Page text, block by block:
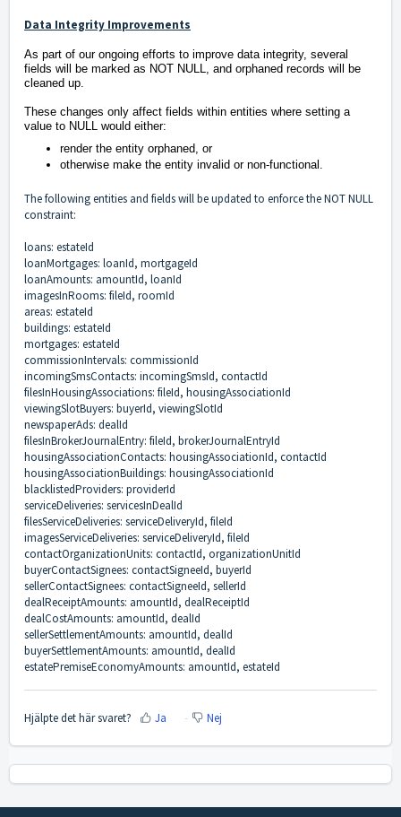
Data Integrity Improvements
As part of our ongoing efforts to improve data integrity, several
fields will be marked as NOT NULL, and orphaned records will be
cleaned up.
These changes only affect fields within entities where setting a
value to NULL would either:
render the entity orphaned, or
otherwise make the entity invalid or non-functional.
The following entities and fields will be updated to enforce the NOT NULL
constraint:
loans: estateId
loanMortgages: loanId, mortgageId
loanAmounts: amountId, loanId
imagesInRooms: fileId, roomId
areas: estateId
buildings: estateId
mortgages: estateId
commissionIntervals: commissionId
incomingSmsContacts: incomingSmsId, contactId
filesInHousingAssociations: fileId, housingAssociationId
viewingSlotBuyers: buyerId, viewingSlotId
newspaperAds: dealId
filesInBrokerJournalEntry: fileId, brokerJournalEntryId
housingAssociationContacts: housingAssociationId, contactId
housingAssociationBuildings: housingAssociationId
blacklistedProviders: providerId
serviceDeliveries: servicesInDealId
filesServiceDeliveries: serviceDeliveryId, fileId
imagesServiceDeliveries: serviceDeliveryId, fileId
contactOrganizationUnits: contactId, organizationUnitId
buyerContactSignees: contactSigneeId, buyerId
sellerContactSignees: contactSigneeId, sellerId
dealReceiptAmounts: amountId, dealReceiptId
dealCostAmounts: amountId, dealId
sellerSettlementAmounts: amountId, dealId
buyerSettlementAmounts: amountId, dealId
estatePremiseEconomyAmounts: amountId, estateId
Hjälpte det här svaret? Ja Nej